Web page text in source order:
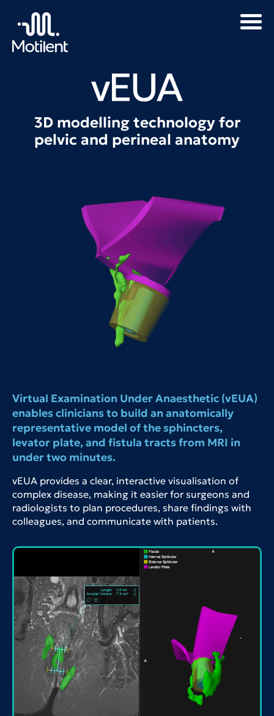
3D modelling technology for
pelvic and perineal anatomy
Virtual Examination Under Anaesthetic (vEUA)
enables clinicians to build an anatomically
representative model of the sphincters,
levator plate, and fistula tracts from MRI in
under two minutes.
vEUA provides a clear, interactive visualisation of
complex disease, making it easier for surgeons and
radiologists to plan procedures, share findings with
colleagues, and communicate with patients.